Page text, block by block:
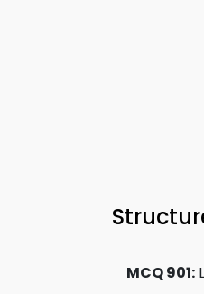
MCQ 901: